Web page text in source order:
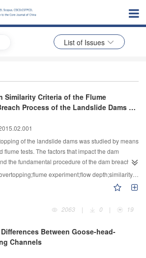
List of Issues
of the landslide dams was studied by means
flume tests. The factors that impact the dam
the fundamental procedure of the dam breach
was stated. A new concept “flow depth” d as
was carried out to establish the scales for the
similarity criterion derived,a series of flume
experimental result showed a general
data which on some degree identifies the
the subsequent relevant researches.
experiment;flow depth;similarity criterion
2063
| 0 | 19
Between Goose-head-
Channels